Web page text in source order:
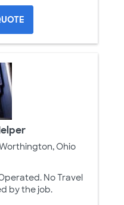
Ohio
No Travel
by the job.